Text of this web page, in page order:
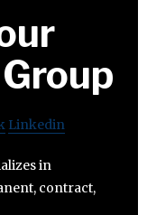
Linkedin
in
contract,